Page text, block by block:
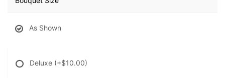
As Shown
Deluxe (+$10.00)